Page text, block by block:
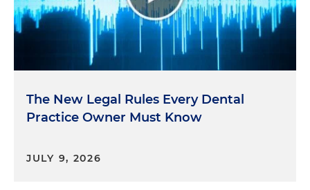
The New Legal Rules Every Dental
Practice Owner Must Know
JULY 9, 2026